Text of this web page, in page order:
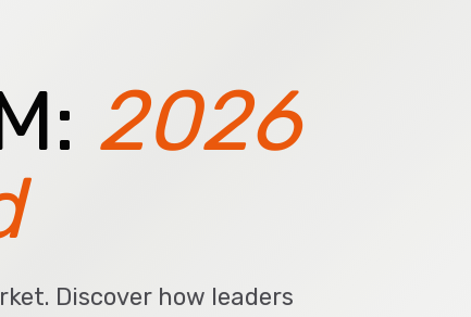
2026
Discover how leaders